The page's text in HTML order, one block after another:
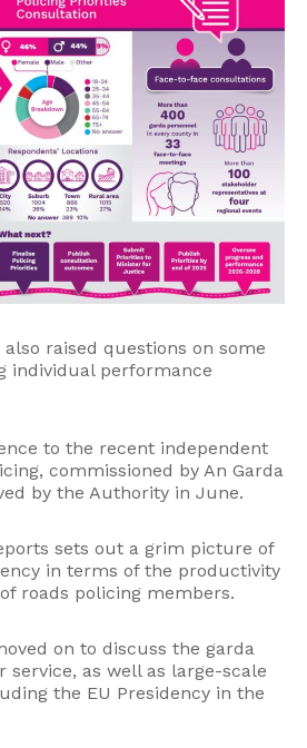
raised questions on some
individual performance
to the recent independent
commissioned by An Garda
by the Authority in June.
sets out a grim picture of
in terms of the productivity
roads policing members.
on to discuss the garda
service, as well as large-scale
the EU Presidency in the